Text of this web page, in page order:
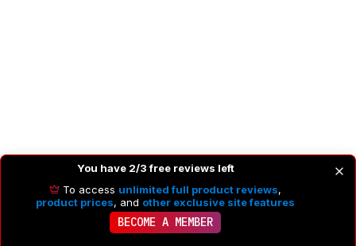
You have 2/3 free reviews left
To access unlimited full product reviews,
product prices, and other exclusive site features
BECOME A MEMBER